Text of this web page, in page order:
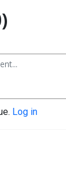
Log in